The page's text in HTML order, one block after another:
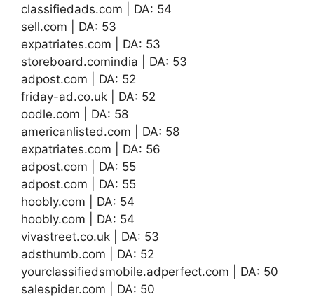
classifiedads.com | DA: 54
sell.com | DA: 53
expatriates.com | DA: 53
storeboard.comindia | DA: 53
adpost.com | DA: 52
friday-ad.co.uk | DA: 52
oodle.com | DA: 58
americanlisted.com | DA: 58
expatriates.com | DA: 56
adpost.com | DA: 55
adpost.com | DA: 55
hoobly.com | DA: 54
hoobly.com | DA: 54
vivastreet.co.uk | DA: 53
adsthumb.com | DA: 52
yourclassifiedsmobile.adperfect.com | DA: 50
salespider.com | DA: 50